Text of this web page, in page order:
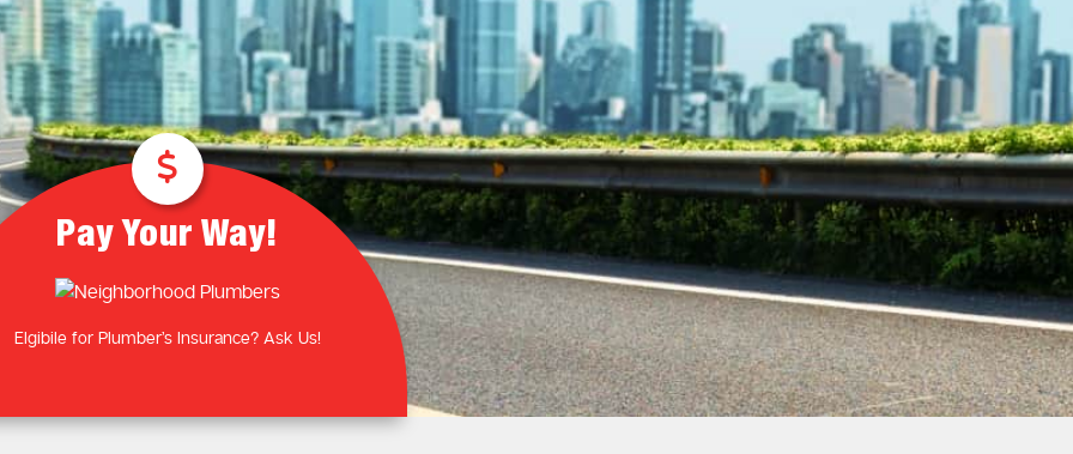
Kitchen Plumbing
Bathroom Plumbing
Outdoor Plumbing
Roof Leaks and Repairs
LPG Gas Plumbers
Contact Our
Plumbing
ExpertsToday!
Book Online Now
Pay Your Way!
Elgibile for Plumber’s Insurance? Ask Us!